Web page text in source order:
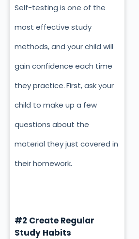
Self-testing is one of the
most effective study
methods, and your child will
gain confidence each time
they practice.First, ask your
child to make up a few
questions about the
material they just covered in
their homework.
#2 Create Regular
Study Habits